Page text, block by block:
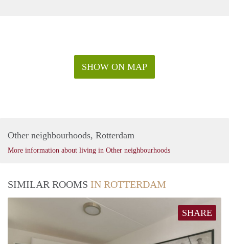
SHOW ON MAP
Other neighbourhoods, Rotterdam
More information about living in Other neighbourhoods
SIMILAR ROOMS IN ROTTERDAM
SHARE